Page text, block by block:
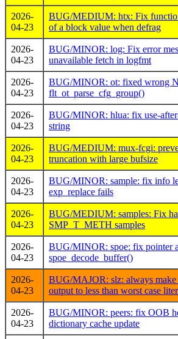
2026-
04-23
BUG/MEDIUM: htx: Fix
of a block value when defrag
2026-
04-23
BUG/MINOR: log: Fix error
unavailable fetch in logfmt
2026-
04-23
BUG/MINOR: ot: fixed wrong
flt_ot_parse_cfg_group()
2026-
04-23
BUG/MINOR: hlua: fix use-
string
2026-
04-23
BUG/MEDIUM: mux-fcgi:
truncation with large bufsize
2026-
04-23
BUG/MINOR: sample: fix info
exp_replace fails
2026-
04-23
BUG/MEDIUM: samples: Fix
SMP_T_METH samples
2026-
04-23
BUG/MINOR: spoe: fix pointer
spoe_decode_buffer()
2026-
04-23
BUG/MAJOR: slz: always
output to less than worst case
2026-
04-23
BUG/MINOR: peers: fix OOB
dictionary cache update